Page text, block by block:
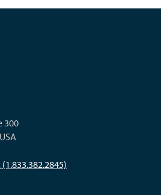
300
(1.833.382.2845)